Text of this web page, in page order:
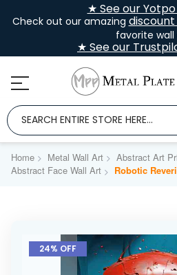
★ See our
Check out our amazing
favorite wall
★ See our
Home Metal Wall Art
Abstract Art
Abstract Face Wall Art
Robotic
Skip
the
24% OFF